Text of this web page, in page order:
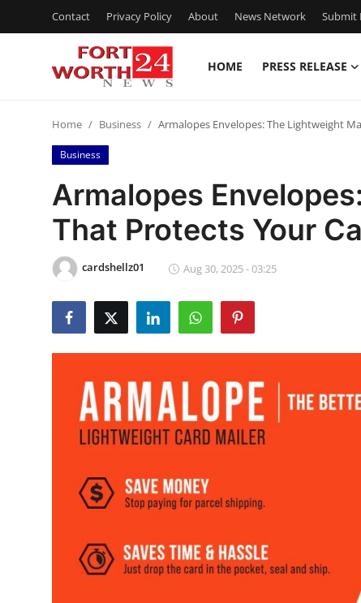
Contact Privacy Policy About News Network Submit
HOME PRESS RELEASE
Contact
Press Release
Privacy Policy
News Network
Guest Posting
Home Business Armalopes Envelopes: The Lightweight
Business
Armalopes
That Protects Your
cardshellz01 Aug 30, 2025 - 03:25